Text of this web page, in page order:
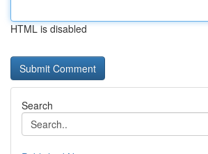
HTML is disabled
Search